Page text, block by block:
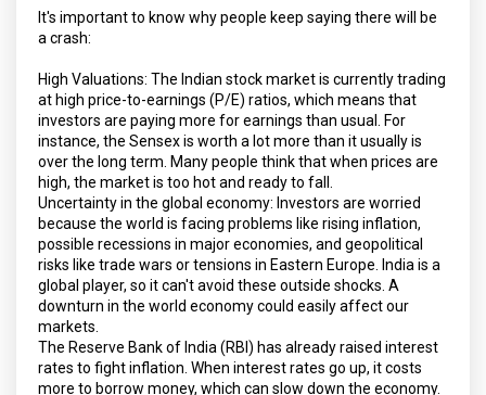
It's important to know why people keep saying there will be
a crash:
High Valuations: The Indian stock market is currently trading
at high price-to-earnings (P/E) ratios, which means that
investors are paying more for earnings than usual. For
instance, the Sensex is worth a lot more than it usually is
over the long term. Many people think that when prices are
high, the market is too hot and ready to fall.
Uncertainty in the global economy: Investors are worried
because the world is facing problems like rising inflation,
possible recessions in major economies, and geopolitical
risks like trade wars or tensions in Eastern Europe. India is a
global player, so it can't avoid these outside shocks. A
downturn in the world economy could easily affect our
markets.
The Reserve Bank of India (RBI) has already raised interest
rates to fight inflation. When interest rates go up, it costs
more to borrow money, which can slow down the economy.